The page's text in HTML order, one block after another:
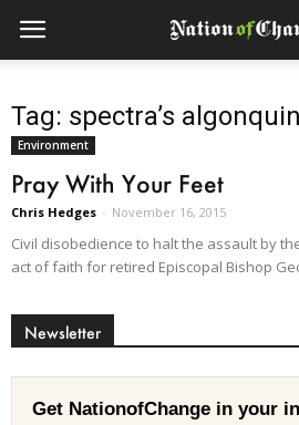
Tag: spectra’s
Environment
Pray With Your Feet
Chris Hedges - November 16, 2015
Civil disobedience to halt the assault by
act of faith for retired Episcopal Bishop
Newsletter
Get NationofChange in your